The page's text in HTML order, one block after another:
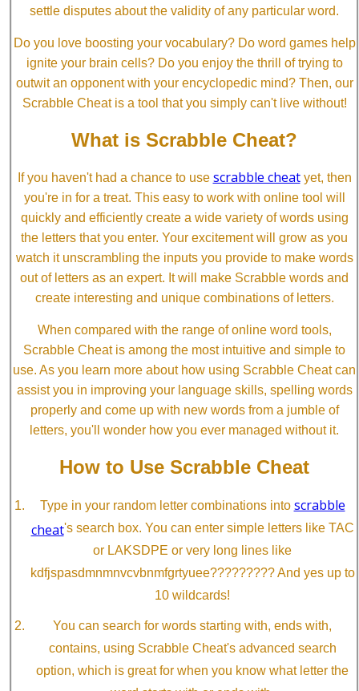
settle disputes about the validity of any particular word.
Do you love boosting your vocabulary? Do word games help
ignite your brain cells? Do you enjoy the thrill of trying to
outwit an opponent with your encyclopedic mind? Then, our
Scrabble Cheat is a tool that you simply can't live without!
What is Scrabble Cheat?
If you haven't had a chance to use scrabble cheatyet, then
you're in for a treat. This easy to work with online tool will
quickly and efficiently create a wide variety of words using
the letters that you enter. Your excitement will grow as you
watch it unscrambling the inputs you provide to make words
out of letters as an expert. It will make Scrabble words and
create interesting and unique combinations of letters.
When compared with the range of online word tools,
Scrabble Cheat is among the most intuitive and simple to
use. As you learn more about how using Scrabble Cheat can
assist you in improving your language skills, spelling words
properly and come up with new words from a jumble of
letters, you'll wonder how you ever managed without it.
How to Use Scrabble Cheat
Type in your random letter combinations into scrabble
cheat's search box. You can enter simple letters like TAC
or LAKSDPE or very long lines like
kdfjspasdmnmnvcvbnmfgrtyuee????????? And yes up to
10 wildcards!
You can search for words starting with, ends with,
contains, using Scrabble Cheat's advanced search
option, which is great for when you know what letter the